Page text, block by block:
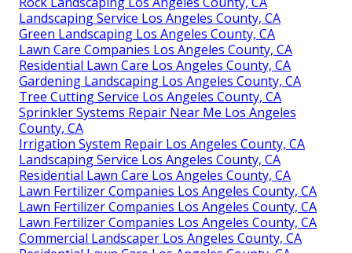
Landscaping Service Los Angeles County, CA
Green Landscaping Los Angeles County, CA
Lawn Care Companies Los Angeles County, CA
Residential Lawn Care Los Angeles County, CA
Gardening Landscaping Los Angeles County, CA
Tree Cutting Service Los Angeles County, CA
Sprinkler Systems Repair Near Me Los Angeles
County, CA
Irrigation System Repair Los Angeles County, CA
Landscaping Service Los Angeles County, CA
Residential Lawn Care Los Angeles County, CA
Lawn Fertilizer Companies Los Angeles County, CA
Lawn Fertilizer Companies Los Angeles County, CA
Lawn Fertilizer Companies Los Angeles County, CA
Commercial Landscaper Los Angeles County, CA